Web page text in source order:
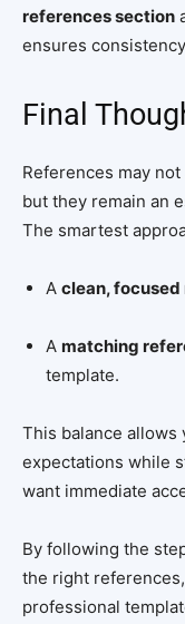
references section
ensures
Final
References may
but they remain an
The smartest
A clean, focused
A matching
template.
This balance allows
expectations while
want immediate
By following the
the right
professional